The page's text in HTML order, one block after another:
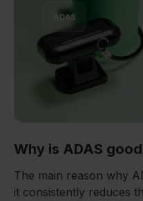
Why is ADAS good
The main reason why
it consistently reduces